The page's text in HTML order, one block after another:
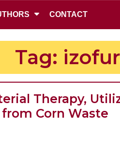
CONTACT
Tag:
Therapy,
Corn Waste